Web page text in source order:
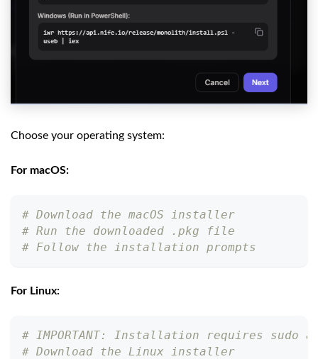
Choose your operating system:
For macOS:
# Download the macOS installer
# Run the downloaded .pkg file
# Follow the installation prompts
For Linux:
# IMPORTANT: Installation requires sudo
# Download the Linux installer